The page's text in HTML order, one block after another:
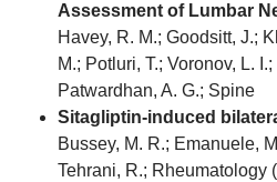
Assessment of Lumbar
Havey, R. M.; Goodsitt, J.;
M.; Potluri, T.; Voronov, L.
Patwardhan, A. G.; Spine
Sitagliptin-induced
Bussey, M. R.; Emanuele,
Tehrani, R.; Rheumatology